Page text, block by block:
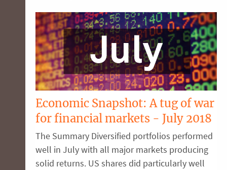
Economic Snapshot: A tug of war
for financial markets - July 2018
The Summary Diversified portfolios performed
well in July with all major markets producing
solid returns. US shares did particularly well